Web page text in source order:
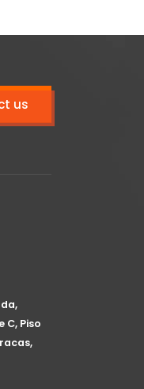
us
Piso